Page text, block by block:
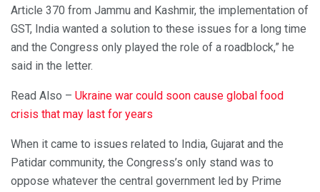
Article 370 from Jammu and Kashmir, the implementation of
GST, India wanted a solution to these issues for a long time
and the Congress only played the role of a roadblock,” he
said in the letter.
Read Also – Ukraine war could soon cause global food
crisis that may last for years
When it came to issues related to India, Gujarat and the
Patidar community, the Congress’s only stand was to
oppose whatever the central government led by Prime